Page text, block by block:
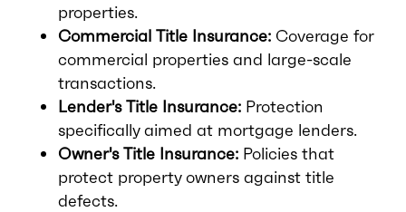
properties.
Commercial Title Insurance: Coverage for
commercial properties and large-scale
transactions.
Lender's Title Insurance: Protection
specifically aimed at mortgage lenders.
Owner's Title Insurance: Policies that
protect property owners against title
defects.